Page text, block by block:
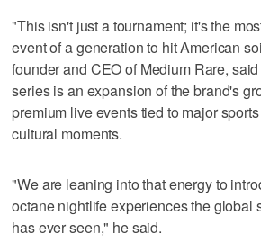
"This isn't just a tournament; it's the
event of a generation to hit American
founder and CEO of Medium Rare,
series is an expansion of the brand's
premium live events tied to major
cultural moments.
"We are leaning into that energy to
octane nightlife experiences the global
has ever seen," he said.